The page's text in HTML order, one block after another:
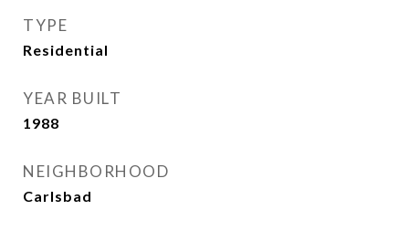
TYPE
Residential
YEAR BUILT
1988
NEIGHBORHOOD
Carlsbad